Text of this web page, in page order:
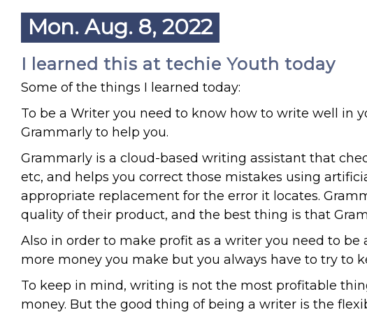
Mon. Aug. 8, 2022
I learned this at techie Youth today
Some of the things I learned today:
To be a Writer you need to know how to write well in
Grammarly to help you.
Grammarly is a cloud-based writing assistant that
etc, and helps you correct those mistakes using
appropriate replacement for the error it locates.
quality of their product, and the best thing is that
Also in order to make profit as a writer you need to
more money you make but you always have to try to
To keep in mind, writing is not the most profitable
money. But the good thing of being a writer is the